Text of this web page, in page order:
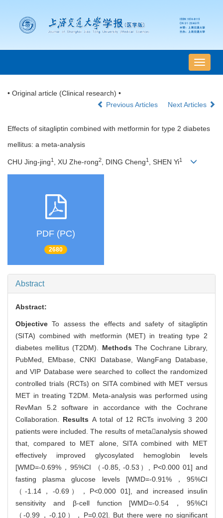
导
航
• Original article (Clinical research) •
Previous Articles
Next Articles
Effects of sitagliptin combined with metformin for type 2 diabetes
mellitus: a meta-analysis
CHU Jing-jing1 , XU Zhe-rong2, DING Cheng1 , SHEN Yi1
PDF (PC)
2680
Abstract
Abstract:
ObjectiveTo assess the effects and safety of sitagliptin
(SITA) combined with metformin (MET) in treating type 2
diabetes mellitus (T2DM). Methods The Cochrane Library,
PubMed, EMbase, CNKI Database, WangFang Database,
and VIP Database were searched to collect the randomized
controlled trials (RCTs) on SITA combined with MET versus
MET in treating T2DM. Meta-analysis was performed using
RevMan 5.2 software in accordance with the Cochrane
Collaboration. Results A total of 12 RCTs involving 3 200
patients were included. The results of metaanalysis showed
that, compared to MET alone, SITA combined with MET
effectively improved glycosylated hemoglobin levels
[WMD=-0.69%，95%CI （-0.85, -0.53）, P<0.000 01] and
fasting plasma glucose levels [WMD=-0.91%，95%CI
（-1.14，-0.69），P<0.000 01], and increased insulin
sensitivity and β-cell function [WMD=-0.54，95%CI
（-0.99，-0.10），P=0.02]. But there were no significant